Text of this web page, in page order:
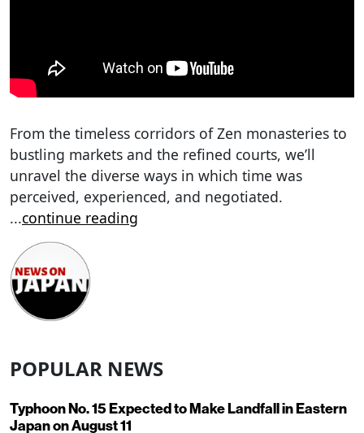
From the timeless corridors of Zen monasteries to
bustling markets and the refined courts, we’ll
unravel the diverse ways in which time was
perceived, experienced, and negotiated.
...continue reading
POPULAR NEWS
Typhoon No. 15 Expected to Make Landfall in Eastern
Japan on August 11